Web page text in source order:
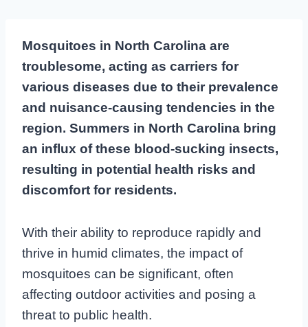
Mosquitoes in North Carolina are
troublesome, acting as carriers for
various diseases due to their prevalence
and nuisance-causing tendencies in the
region. Summers in North Carolina bring
an influx of these blood-sucking insects,
resulting in potential health risks and
discomfort for residents.
With their ability to reproduce rapidly and
thrive in humid climates, the impact of
mosquitoes can be significant, often
affecting outdoor activities and posing a
threat to public health.